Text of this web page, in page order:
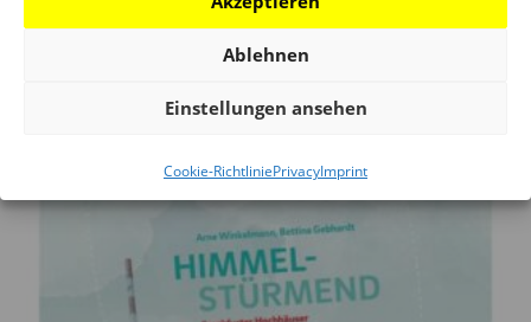
Ablehnen
Einstellungen ansehen
Cookie-RichtliniePrivacyImprint
5,00€ zzgl.Versandkosten